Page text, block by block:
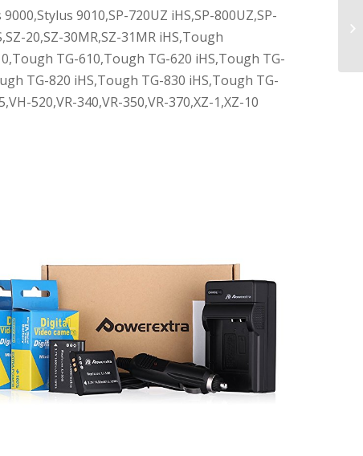
9010,SP-720UZ iHS,SP-800UZ,SP-
20,SZ-30MR,SZ-31MR iHS,Tough
TG-610,Tough TG-620 iHS,Tough TG-
TG-820 iHS,Tough TG-830 iHS,Tough TG-
520,VR-340,VR-350,VR-370,XZ-1,XZ-10